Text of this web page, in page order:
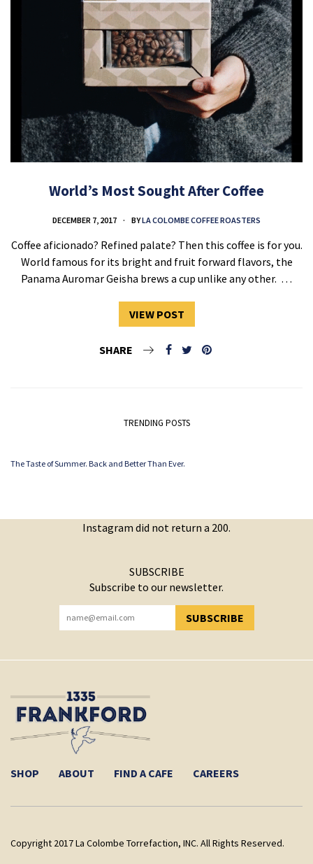
World’s Most Sought After Coffee
DECEMBER 7, 2017 BYLA COLOMBE COFFEE ROASTERS
Coffee aficionado? Refined palate? Then this coffee is for you.
World famous for its bright and fruit forward flavors, the
Panama Auromar Geisha brews a cup unlike any other. …
VIEW POST
SHARE
TRENDING POSTS
The Taste of Summer. Back and Better Than Ever.
Instagram did not return a 200.
SUBSCRIBE
Subscribe to our newsletter.
SUBSCRIBE
YOU HAVE SUCCESSFULLY SUBSCRIBED!
SHOP ABOUT FIND A CAFE CAREERS
Copyright 2017 La Colombe Torrefaction, INC. All Rights Reserved.